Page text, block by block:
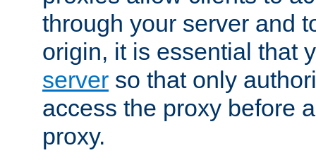
through your server and
origin, it is essential that
server so that only
access the proxy before
proxy.